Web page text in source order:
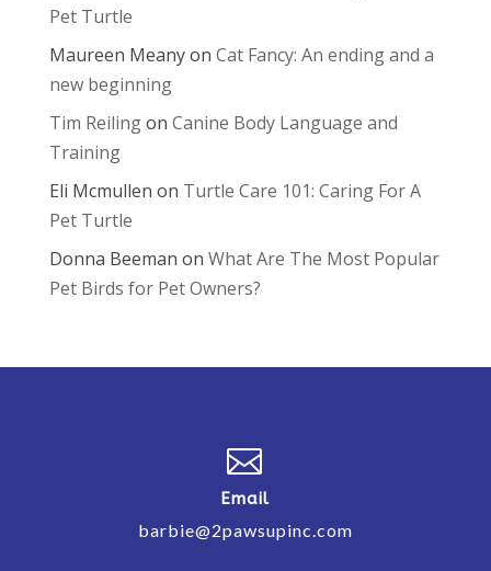
Pet Turtle
Maureen Meanyon Cat Fancy: An ending and a
new beginning
Tim Reilingon Canine Body Language and
Training
Eli Mcmullen on Turtle Care 101: Caring For A
Pet Turtle
Donna Beeman on What Are The Most Popular
Pet Birds for Pet Owners?

Email
barbie@2pawsupinc.com